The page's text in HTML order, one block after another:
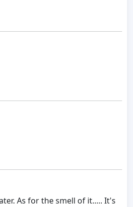
As for the smell of it..... It's